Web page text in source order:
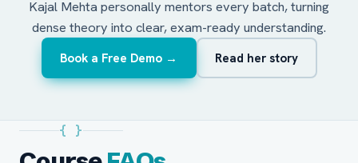
Kajal Mehta personally mentors every batch, turning
dense theory into clear, exam-ready understanding.
Book a Free Demo → Read her story
{ }